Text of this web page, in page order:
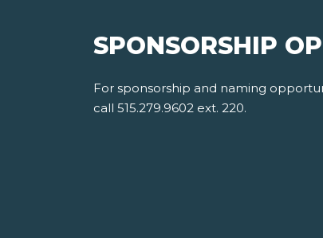
SPONSORSHIP
For sponsorship and naming
call 515.279.9602 ext. 220.